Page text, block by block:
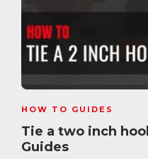
HOW TO GUIDES
Tie a two inch
Guides